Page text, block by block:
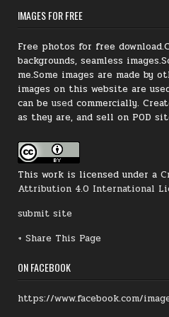
IMAGES FOR FREE
Free photos for free
backgrounds, seamless
me.Some images are made by
images on this website are
can beused commercially.
as they are, and sell on POD
This work is licensed under a
Attribution 4.0 International
submit site
+ Share This Page
ON FACEBOOK
https://www.facebook.com/